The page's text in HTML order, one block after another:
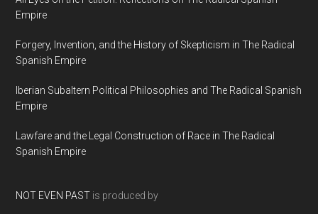
Empire
Forgery, Invention, and the History of Skepticism in The Radical
Spanish Empire
Iberian Subaltern Political Philosophies and The Radical Spanish
Empire
Lawfare and the Legal Construction of Race in The Radical
Spanish Empire
NOT EVEN PAST is produced by